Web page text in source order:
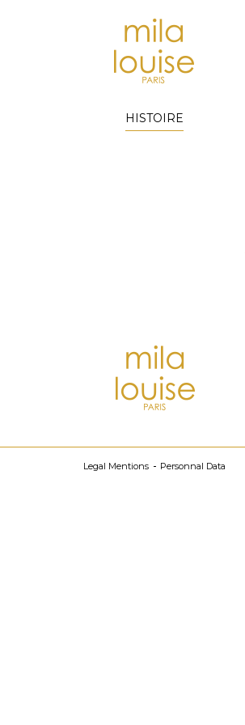
HISTOIRE
Legal Mentions Personnal Data